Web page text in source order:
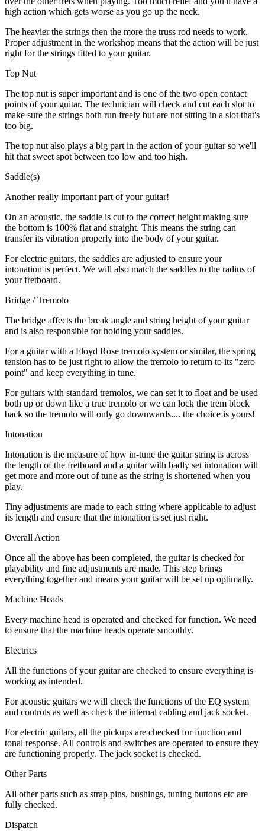
high action which gets worse as you go up the neck.
The heavier the strings then the more the truss rod needs to work.
Proper adjustment in the workshop means that the action will be just
right for the strings fitted to your guitar.
Top Nut
The top nut is super important and is one of the two open contact
points of your guitar. The technician will check and cut each slot to
make sure the strings both run freely but are not sitting in a slot that's
too big.
The top nut also plays a big part in the action of your guitar so we'll
hit that sweet spot between too low and too high.
Saddle(s)
Another really important part of your guitar!
On an acoustic, the saddle is cut to the correct height making sure
the bottom is 100% flat and straight. This means the string can
transfer its vibration properly into the body of your guitar.
For electric guitars, the saddles are adjusted to ensure your
intonation is perfect. We will also match the saddles to the radius of
your fretboard.
Bridge / Tremolo
The bridge affects the break angle and string height of your guitar
and is also responsible for holding your saddles.
For a guitar with a Floyd Rose tremolo system or similar, the spring
tension has to be just right to allow the tremolo to return to its "zero
point" and keep everything in tune.
For guitars with standard tremolos, we can set it to float and be used
both up or down like a true tremolo or we can lock the trem block
back so the tremolo will only go downwards.... the choice is yours!
Intonation
Intonation is the measure of how in-tune the guitar string is across
the length of the fretboard and a guitar with badly set intonation will
get more and more out of tune as the string is shortened when you
play.
Tiny adjustments are made to each string where applicable to adjust
its length and ensure that the intonation is set just right.
Overall Action
Once all the above has been completed, the guitar is checked for
playability and fine adjustments are made. This step brings
everything together and means your guitar will be set up optimally.
Machine Heads
Every machine head is operated and checked for function. We need
to ensure that the machine heads operate smoothly.
Electrics
All the functions of your guitar are checked to ensure everything is
working as intended.
For acoustic guitars we will check the functions of the EQ system
and controls as well as check the internal cabling and jack socket.
For electric guitars, all the pickups are checked for function and
tonal response. All controls and switches are operated to ensure they
are functioning properly. The jack socket is checked.
Other Parts
All other parts such as strap pins, bushings, tuning buttons etc are
fully checked.
Dispatch